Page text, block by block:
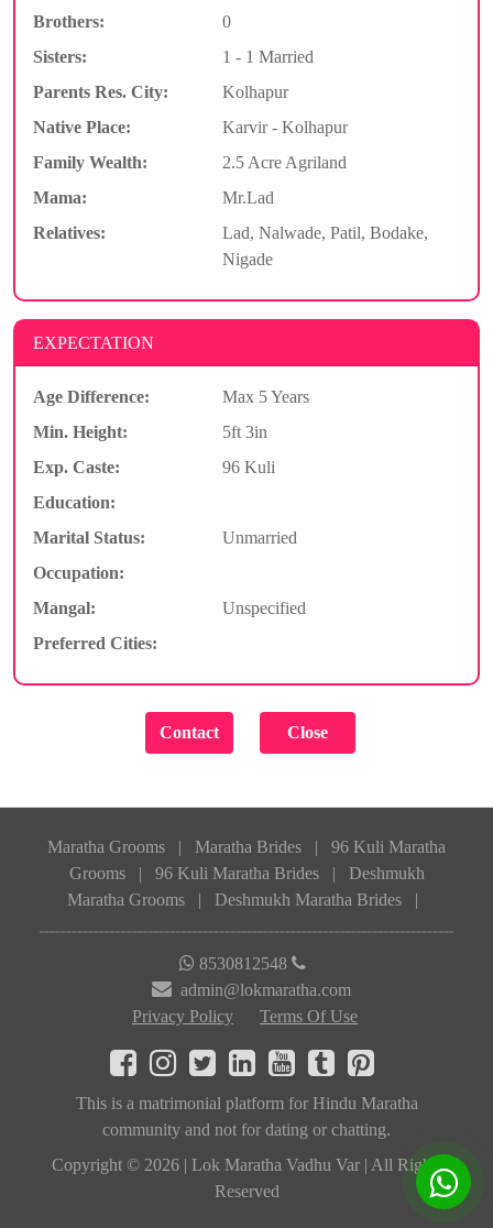
Brothers:
0
Sisters:
1 - 1 Married
Parents Res. City:
Kolhapur
Native Place:
Karvir - Kolhapur
Family Wealth:
2.5 Acre Agriland
Mama:
Mr.Lad
Relatives:
Lad, Nalwade, Patil, Bodake,
Nigade
EXPECTATION
Age Difference:
Max 5 Years
Min. Height:
5ft 3in
Exp. Caste:
96 Kuli
Education:
Marital Status:
Unmarried
Occupation:
Mangal:
Unspecified
Preferred Cities:
Maratha Grooms | Maratha Brides |
96 Kuli Maratha
Grooms
| 96 Kuli Maratha Brides |
Deshmukh
Maratha Grooms
| Deshmukh Maratha Brides |
8530812548
admin@lokmaratha.com
Privacy Policy
Terms Of Use
This is a matrimonial platform for Hindu Maratha
community and not for dating or chatting.
Copyright © 2026 | Lok Maratha Vadhu Var | All Rights
Reserved